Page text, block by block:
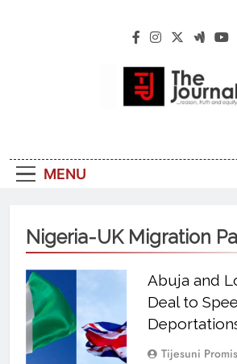
The
Reliable, First-
Information And
MENU
Nigeria-UK Migration
Abuja and
Deal to
Tijesuni